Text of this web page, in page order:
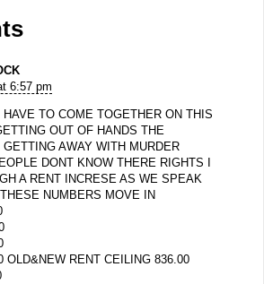
6:57 pm
TO COME TOGETHER ON THIS
OUT OF HANDS THE
GETTING AWAY WITH MURDER
DONT KNOW THERE RIGHTS I
A RENT INCRESE AS WE SPEAK
NUMBERS MOVE IN
OLD&NEW RENT CEILING 836.00